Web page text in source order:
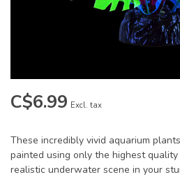
C$6.99 Excl. tax
These incredibly vivid aquarium
painted using only the highest
realistic underwater scene in your